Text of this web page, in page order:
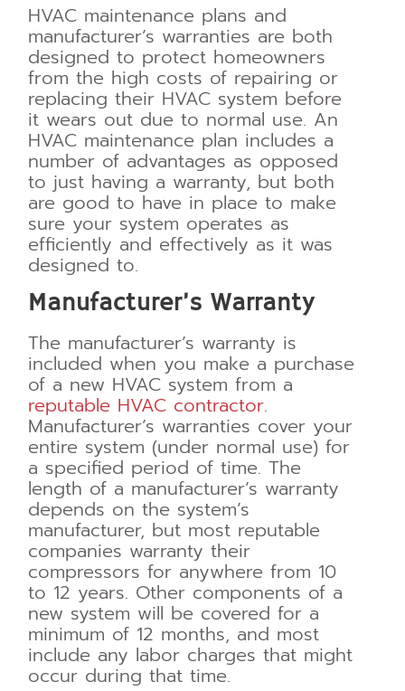
HVAC maintenance plans and
manufacturer’s warranties are both
designed to protect homeowners
from the high costs of repairing or
replacing their HVAC system before
it wears out due to normal use. An
HVAC maintenance plan includes a
number of advantages as opposed
to just having a warranty, but both
are good to have in place to make
sure your system operates as
efficiently and effectively as it was
designed to.
Manufacturer’s Warranty
The manufacturer’s warranty is
included when you make a purchase
of a new HVAC system from a
reputable HVAC contractor.
Manufacturer’s warranties cover your
entire system (under normal use) for
a specified period of time. The
length of a manufacturer’s warranty
depends on the system’s
manufacturer, but most reputable
companies warranty their
compressors for anywhere from 10
to 12 years. Other components of a
new system will be covered for a
minimum of 12 months, and most
include any labor charges that might
occur during that time.